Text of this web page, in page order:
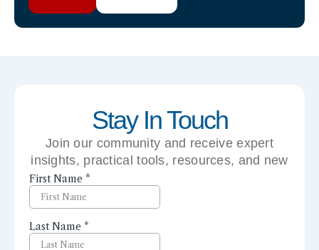
Stay In Touch
Join our community and receive expert
insights, practical tools, resources, and new
perspectives right to your inbox.